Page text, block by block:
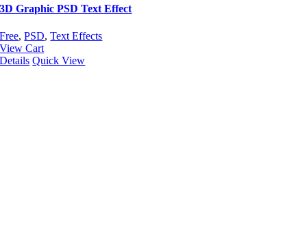
3D Graphic PSD Text Effect
Free,PSD,Text Effects
View Cart
Details Quick View